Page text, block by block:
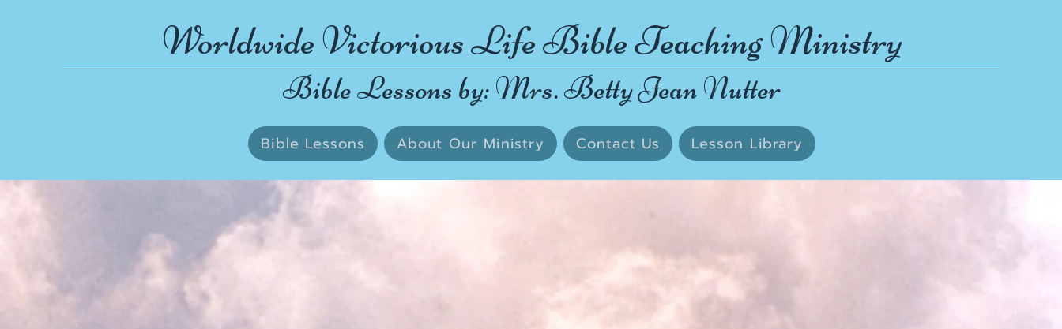
Worldwide Victorious Life Bible Teaching Ministry
Bible Lessons by: Mrs. Betty Jean Nutter
Bible Lessons About Our Ministry Contact Us Lesson Library